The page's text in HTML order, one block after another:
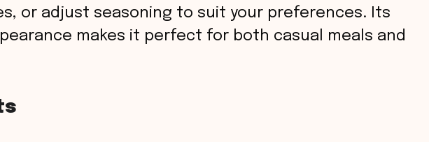
or adjust seasoning to suit your preferences. Its
makes it perfect for both casual meals and